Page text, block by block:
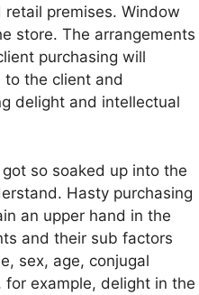
premises. Window
store. The arrangements
purchasing will
to the client and
delight and intellectual
so soaked up into the
Hasty purchasing
an upper hand in the
and their sub factors
sex, age, conjugal
example, delight in the